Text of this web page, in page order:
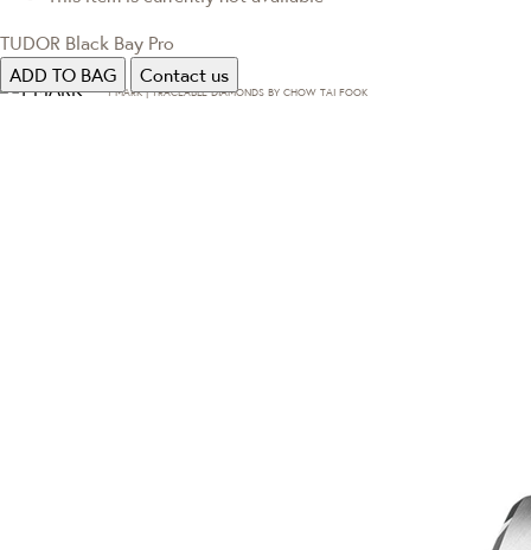
TUDOR Black Bay Pro
ADD TO BAG
Contact us
T·MARK | TRACEABLE DIAMONDS BY CHOW TAI FOOK